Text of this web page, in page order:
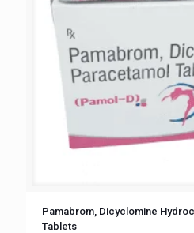
Pamabrom, Dicyclomine
Tablets